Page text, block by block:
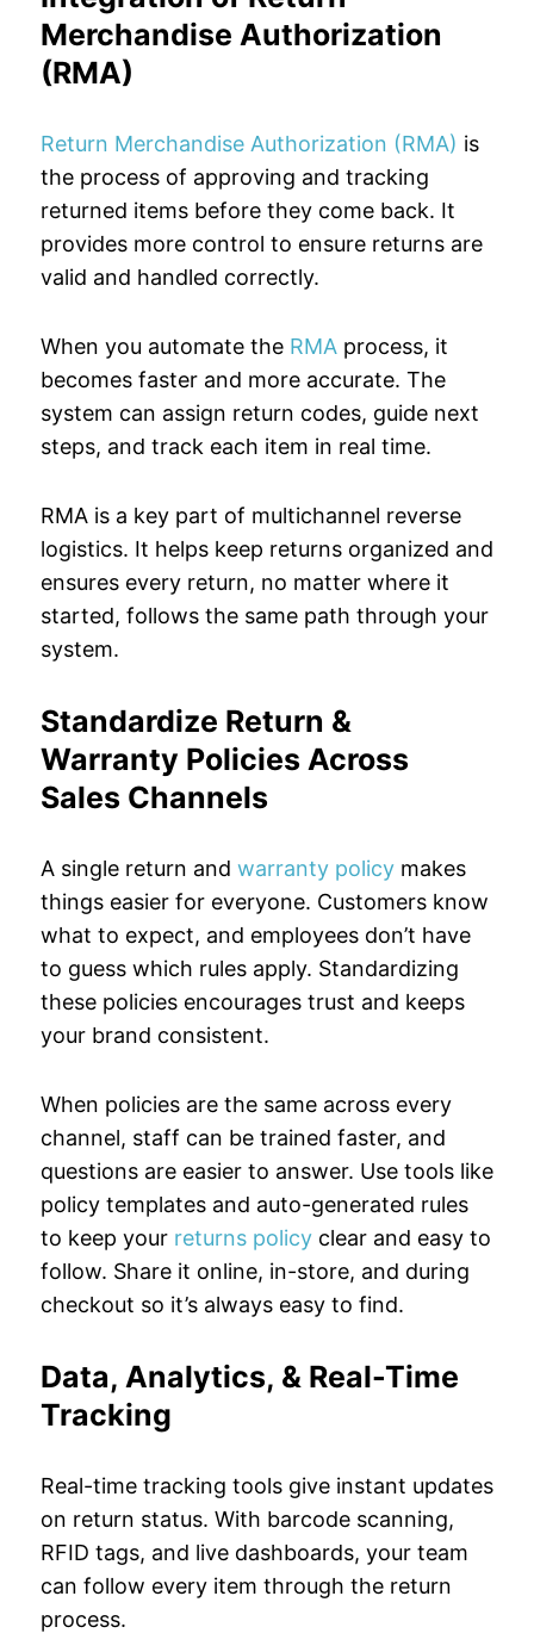
Merchandise Authorization
(RMA)
Return Merchandise Authorization (RMA) is
the process of approving and tracking
returned items before they come back. It
provides more control to ensure returns are
valid and handled correctly.
When you automate the RMAprocess, it
becomes faster and more accurate. The
system can assign return codes, guide next
steps, and track each item in real time.
RMA is a key part of multichannel reverse
logistics. It helps keep returns organized and
ensures every return, no matter where it
started, follows the same path through your
system.
Standardize Return &
Warranty Policies Across
Sales Channels
A single return and warranty policy makes
things easier for everyone. Customers know
what to expect, and employees don’t have
to guess which rules apply. Standardizing
these policies encourages trust and keeps
your brand consistent.
When policies are the same across every
channel, staff can be trained faster, and
questions are easier to answer. Use tools like
policy templates and auto-generated rules
to keep your returns policyclear and easy to
follow. Share it online, in-store, and during
checkout so it’s always easy to find.
Data, Analytics, & Real-Time
Tracking
Real-time tracking tools give instant updates
on return status. With barcode scanning,
RFID tags, and live dashboards, your team
can follow every item through the return
process.